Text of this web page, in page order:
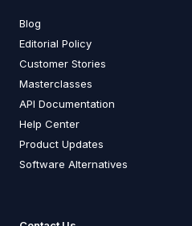
Blog
Editorial Policy
Customer Stories
Masterclasses
API Documentation
Help Center
Product Updates
Software Alternatives